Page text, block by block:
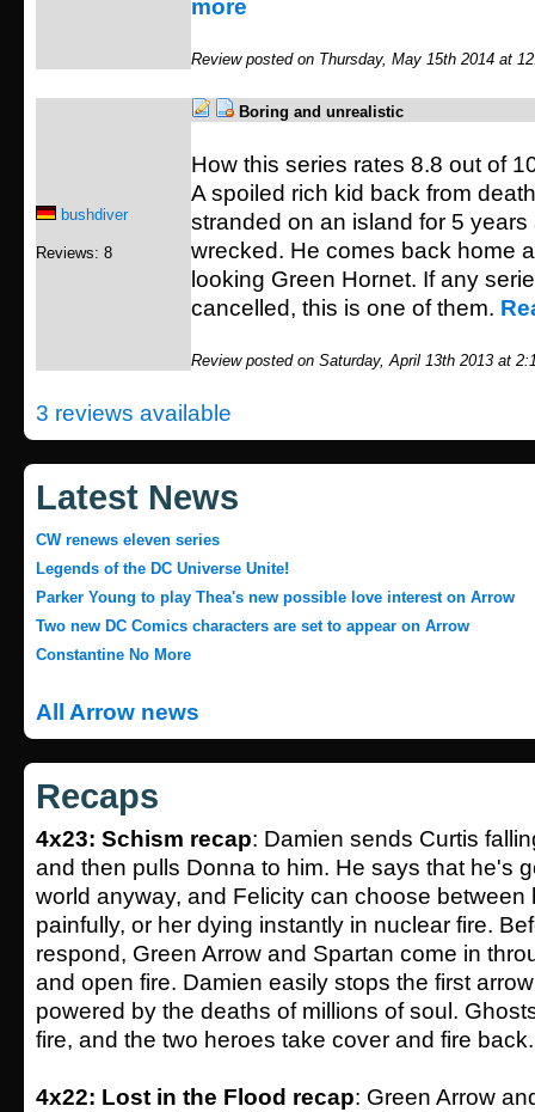
more
Review posted on Thursday, May 15th 2014 at
bushdiver
Reviews: 8
Boring and unrealistic
How this series rates 8.8 out of
A spoiled rich kid back from
stranded on an island for 5
wrecked. He comes back home
looking Green Hornet. If any
cancelled, this is one of them.
Review posted on Saturday, April 13th 2013 at
3 reviews available
Latest News
CW renews eleven series
Legends of the DC Universe Unite!
Parker Young to play Thea's new possible love interest on Arrow
Two new DC Comics characters are set to appear on Arrow
Constantine No More
All Arrow news
Recaps
4x23: Schism recap: Damien sends Curtis
and then pulls Donna to him. He says that he's
world anyway, and Felicity can choose between
painfully, or her dying instantly in nuclear fire.
respond, Green Arrow and Spartan come in
and open fire. Damien easily stops the first
powered by the deaths of millions of soul.
fire, and the two heroes take cover and fire
4x22: Lost in the Flood recap: Green Arrow